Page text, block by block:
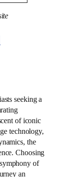
seeking a
of iconic
technology,
the
Choosing
of
an